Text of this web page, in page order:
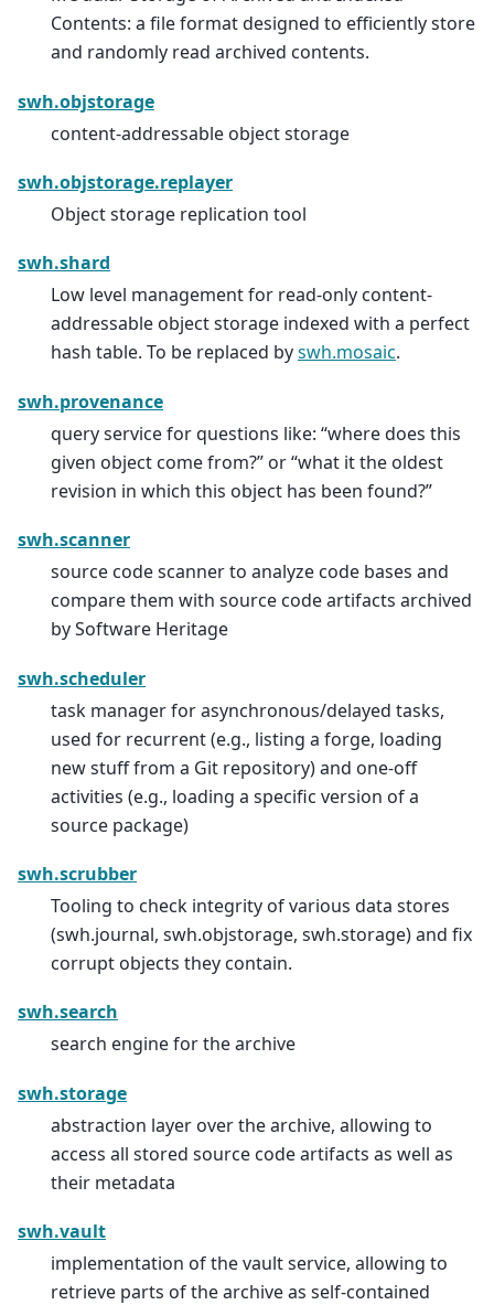
Contents: a file format designed to efficiently store
and randomly read archived contents.
swh.objstorage
content-addressable object storage
swh.objstorage.replayer
Object storage replication tool
swh.shard
Low level management for read-only content-
addressable object storage indexed with a perfect
hash table. To be replaced byswh.mosaic.
swh.provenance
query service for questions like: “where does this
given object come from?” or “what it the oldest
revision in which this object has been found?”
swh.scanner
source code scanner to analyze code bases and
compare them with source code artifacts archived
by Software Heritage
swh.scheduler
task manager for asynchronous/delayed tasks,
used for recurrent (e.g., listing a forge, loading
new stuff from a Git repository) and one-off
activities (e.g., loading a specific version of a
source package)
swh.scrubber
Tooling to check integrity of various data stores
(swh.journal, swh.objstorage, swh.storage) and fix
corrupt objects they contain.
swh.search
search engine for the archive
swh.storage
abstraction layer over the archive, allowing to
access all stored source code artifacts as well as
their metadata
swh.vault
implementation of the vault service, allowing to
retrieve parts of the archive as self-contained